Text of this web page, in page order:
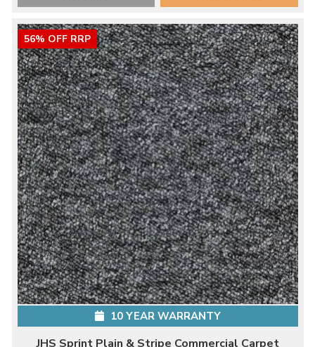
56% OFF RRP
10 YEAR WARRANTY
JHS Sprint Plain & Stripe Commercial Carpet